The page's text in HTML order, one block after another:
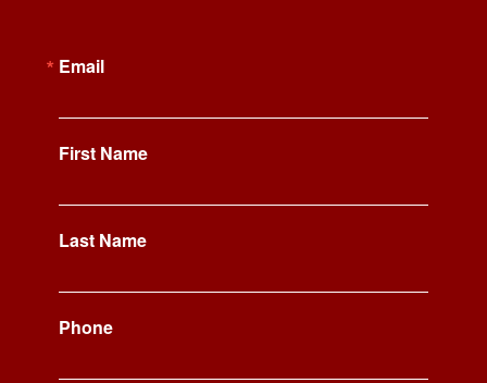
Email
First Name
Last Name
Phone